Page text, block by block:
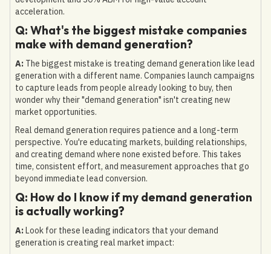
acceleration.
Q: What's the biggest mistake companies
make with demand generation?
A: The biggest mistake is treating demand generation like lead
generation with a different name. Companies launch campaigns
to capture leads from people already looking to buy, then
wonder why their "demand generation" isn't creating new
market opportunities.
Real demand generation requires patience and a long-term
perspective. You're educating markets, building relationships,
and creating demand where none existed before. This takes
time, consistent effort, and measurement approaches that go
beyond immediate lead conversion.
Q: How do I know if my demand generation
is actually working?
A:Look for these leading indicators that your demand
generation is creating real market impact: